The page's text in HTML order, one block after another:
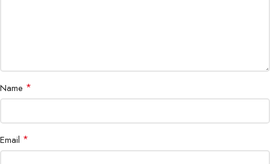
Compatibility
USB-C smartphones, tablets &
Name *
Email *